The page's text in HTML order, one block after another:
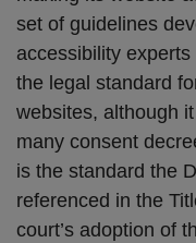
set of guidelines
accessibility
the legal standard
websites, although
many consent
is the standard the
referenced in the
court’s adoption of